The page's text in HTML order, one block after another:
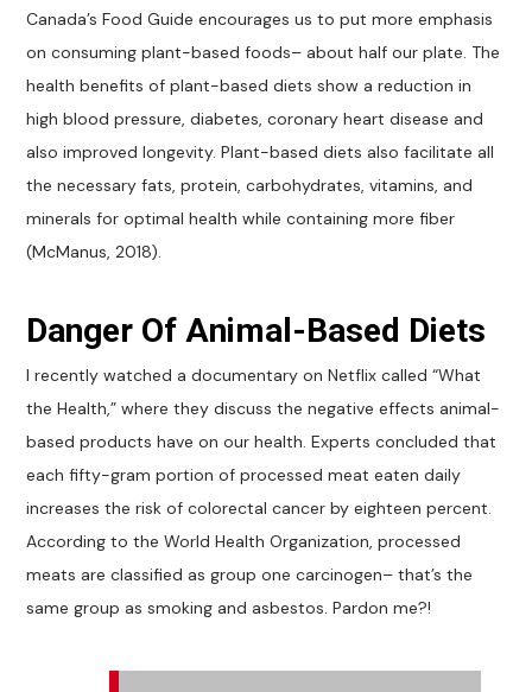
Canada’s Food Guide encourages us to put more emphasis
on consuming plant-based foods– about half our plate. The
health benefits of plant-based diets show a reduction in
high blood pressure, diabetes, coronary heart disease and
also improved longevity. Plant-based diets also facilitate all
the necessary fats, protein, carbohydrates, vitamins, and
minerals for optimal health while containing more fiber
(McManus, 2018).
Danger Of Animal-Based Diets
I recently watched a documentary on Netflix called “What
the Health,” where they discuss the negative effects animal-
based products have on our health. Experts concluded that
each fifty-gram portion of processed meat eaten daily
increases the risk of colorectal cancer by eighteen percent.
According to the World Health Organization, processed
meats are classified as group one carcinogen– that’s the
same group as smoking and asbestos. Pardon me?!